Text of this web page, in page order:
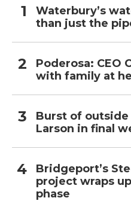
Waterbury’s
than just the
Poderosa: CEO
with family at
Burst of
Larson in final
Bridgeport’s
project wraps
phase